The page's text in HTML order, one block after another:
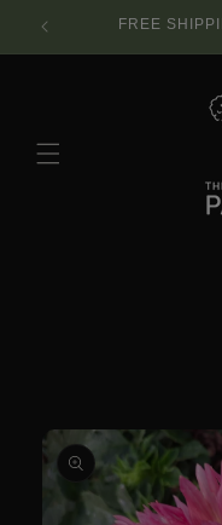
Skip to
FREE